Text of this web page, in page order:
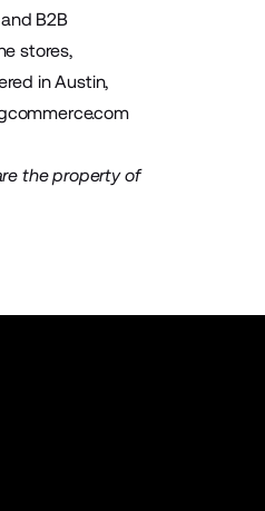
B2B
stores,
in Austin,
the property of